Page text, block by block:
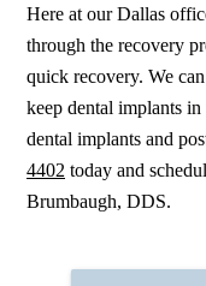
Here at our Dallas
through the recovery
quick recovery. We
keep dental implants
dental implants and
4402 today and
Brumbaugh, DDS.